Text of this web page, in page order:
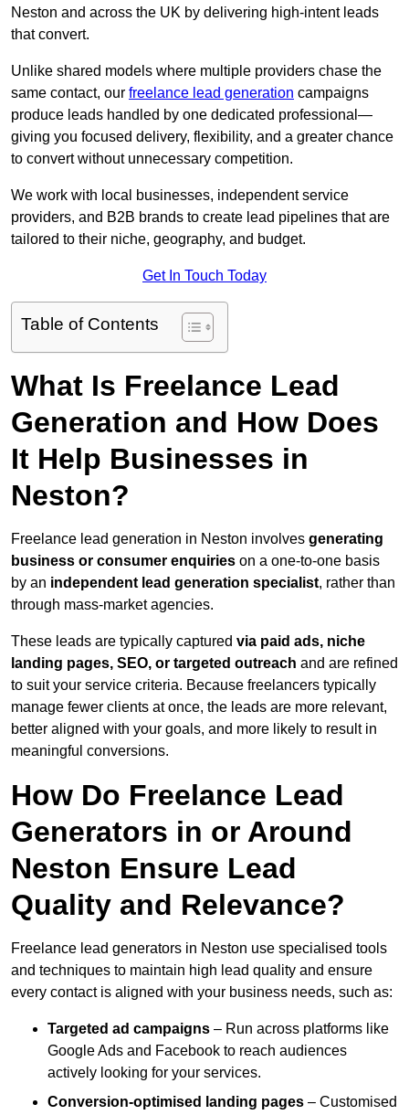
Neston and across the UK by delivering high-intent leads
that convert.
Unlike shared models where multiple providers chase the
same contact, our freelance lead generation campaigns
produce leads handled by one dedicated professional—
giving you focused delivery, flexibility, and a greater chance
to convert without unnecessary competition.
We work with local businesses, independent service
providers, and B2B brands to create lead pipelines that are
tailored to their niche, geography, and budget.
Get In Touch Today
Table of Contents
What Is Freelance Lead
Generation and How Does
It Help Businesses in
Neston?
Freelance lead generation in Neston involves generating
business or consumer enquiries on a one-to-one basis
by an independent lead generation specialist, rather than
through mass-market agencies.
These leads are typically captured via paid ads, niche
landing pages, SEO, or targeted outreach and are refined
to suit your service criteria. Because freelancers typically
manage fewer clients at once, the leads are more relevant,
better aligned with your goals, and more likely to result in
meaningful conversions.
How Do Freelance Lead
Generators in or Around
Neston Ensure Lead
Quality and Relevance?
Freelance lead generators in Neston use specialised tools
and techniques to maintain high lead quality and ensure
every contact is aligned with your business needs, such as:
Targeted ad campaigns – Run across platforms like
Google Ads and Facebook to reach audiences
actively looking for your services.
Conversion-optimised landing pages – Customised